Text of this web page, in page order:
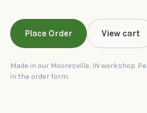
Place Order View cart
Made in our Mooresville, IN workshop.
in the order form.